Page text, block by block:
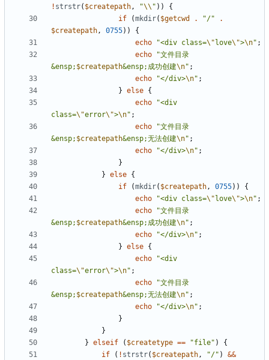
! strstr( $createpath, "\\ " ))
{
if
(mkdir( $getcwd . "/"
.
$createpath, 0755))
{
echo
"<div class=\" love\">\n" ;
echo
"文件目录
&ensp; $createpath&ensp;成功创建\n" ;
echo
"</div>\n" ;
} else {
echo
"<div
class=\"error\">\n" ;
echo
"文件目录
&ensp; $createpath&ensp;无法创建\n" ;
echo
"</div>\n" ;
}
} else {
if
(mkdir( $createpath, 0755))
{
echo
"<div class=\" love\">\n" ;
echo
"文件目录
&ensp; $createpath&ensp;成功创建\n" ;
echo
"</div>\n" ;
} else {
echo
"<div
class=\"error\">\n" ;
echo
"文件目录
&ensp; $createpath&ensp;无法创建\n" ;
echo
"</div>\n" ;
}
}
} elseif ( $createtype == "file" )
{
if
( ! strstr( $createpath, "/" )
&&